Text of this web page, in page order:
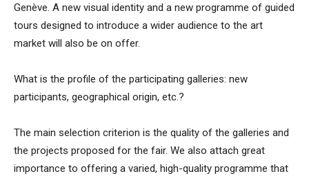
Genève. A new visual identity and a new programme of guided
tours designed to introduce a wider audience to the art
market will also be on offer.
What is the profile of the participating galleries: new
participants, geographical origin, etc.?
The main selection criterion is the quality of the galleries and
the projects proposed for the fair. We also attach great
importance to offering a varied, high-quality programme that